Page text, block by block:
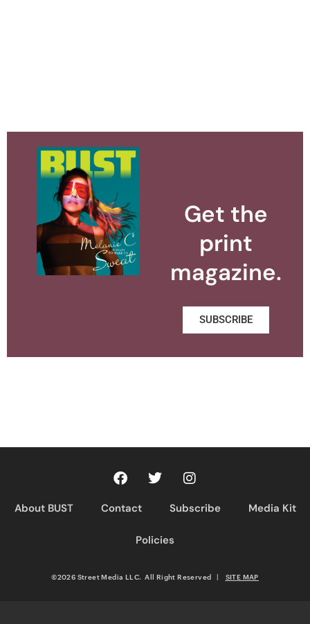
Get the
print
magazine.
SUBSCRIBE
About BUST Contact Subscribe Media Kit
Policies
©2026 Street Media LLC. All Right Reserved SITE MAP